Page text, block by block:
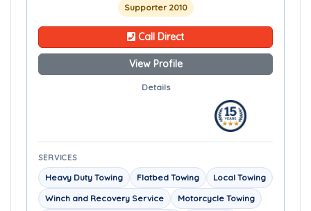
Supporter 2010
Call Direct
View Profile
Details
SERVICES
Heavy Duty Towing Flatbed Towing
Local Towing
Winch and Recovery Service
Motorcycle Towing